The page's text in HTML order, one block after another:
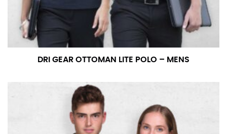
DRI GEAR OTTOMAN LITE POLO – MENS